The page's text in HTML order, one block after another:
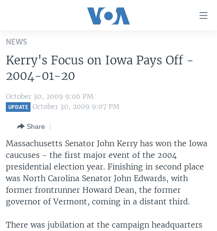
Skip
main
content
Skip
to
main
to
Search
UNITED STATES
ALL ABOUT AMERICA
AFRICA
EUROPE
SOUTH & CENTRAL ASIA
BROADCAST PROGRAMS
FOLLOW US
NEWS
Kerry's Focus on Iowa Pays Off -
2004-01-20
October 30, 2009 9:06 PM
UPDATE October 30, 2009 9:07 PM
Share
Massachusetts Senator John Kerry has won the Iowa
caucuses - the first major event of the 2004
presidential election year. Finishing in second place
was North Carolina Senator John Edwards, with
former frontrunner Howard Dean, the former
governor of Vermont, coming in a distant third.
There was jubilation at the campaign headquarters